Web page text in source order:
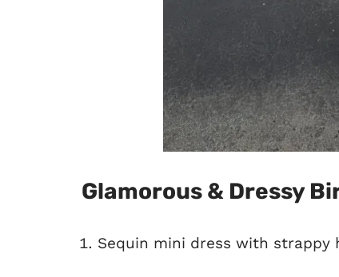
Glamorous & Dressy
Sequin mini dress with strappy